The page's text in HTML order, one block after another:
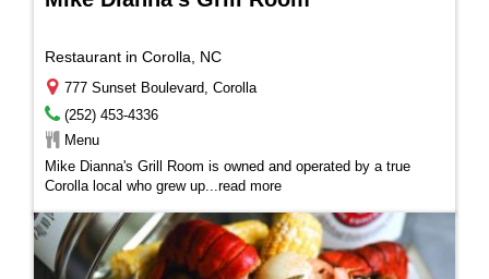
Restaurant in Corolla, NC
777 Sunset Boulevard, Corolla
(252) 453-4336
Menu
Mike Dianna's Grill Room is owned and operated by a true
Corolla local who grew up
read more